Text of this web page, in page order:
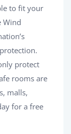
to fit your
Wind
protect
rooms are
malls,
for a free